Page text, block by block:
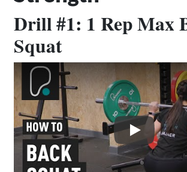
Drill #1: 1 Rep Max
Squat
Play